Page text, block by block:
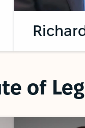
of